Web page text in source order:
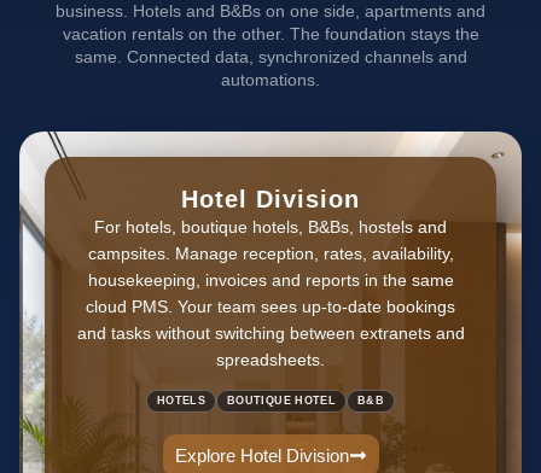
business. Hotels and B&Bs on one side, apartments and
vacation rentals on the other. The foundation stays the
same. Connected data, synchronized channels and
automations.
Hotel Division
For hotels, boutique hotels, B&Bs, hostels and
campsites. Manage reception, rates, availability,
housekeeping, invoices and reports in the same
cloud PMS. Your team sees up-to-date bookings
and tasks without switching between extranets and
spreadsheets.
HOTELS BOUTIQUE HOTEL B&B
Explore Hotel Division